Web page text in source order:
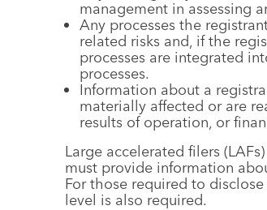
management in assessing
Any processes the
related risks and, if the
processes are integrated
processes.
Information about a
materially affected or are
results of operation, or
Large accelerated filers
must provide information
For those required to
level is also required.